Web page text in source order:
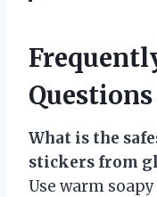
Questions
What is the
stickers from
Use warm